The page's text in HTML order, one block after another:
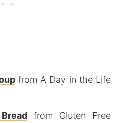
from A Day in the Life
from Gluten Free